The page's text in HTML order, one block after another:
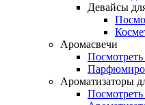
Девайсы
Аромасвечи
Ароматизаторы